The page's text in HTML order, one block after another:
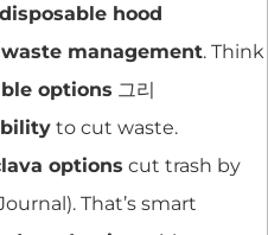
disposable hood
management. Think
options 그리
to cut waste.
options cut trash by
That’s smart